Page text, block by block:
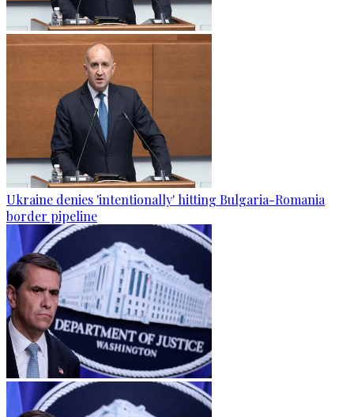
Ukraine denies 'intentionally' hitting Bulgaria-Romania
border pipeline